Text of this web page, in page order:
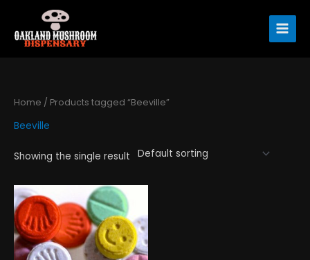
content
Home / Products tagged “Beeville”
Beeville
Showing the single result
Price
range:
$120.00
through
$1,300.00
This
product
has
multiple
variants.